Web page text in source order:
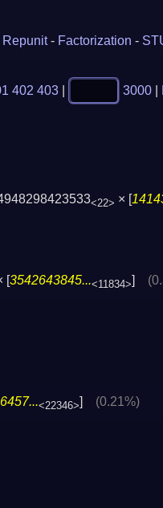
Repunit - Factorization -
402 403 3000
<22> × [
[3542643845...<11834>]
<22346>] (0.21%)